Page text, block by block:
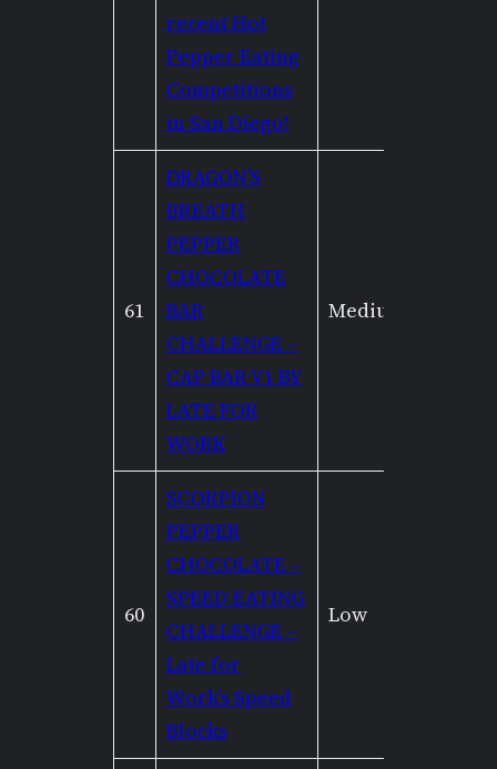
recent Hot
Pepper Eating
Competitions
in San Diego!
61
DRAGON’S
BREATH
PEPPER
CHOCOLATE
BAR
CHALLENGE –
CAP BAR V1 BY
LATE FOR
WORK
Medium
60
SCORPION
PEPPER
CHOCOLATE –
SPEED EATING
CHALLENGE –
Late for
Work’s Speed
Blocks
Low